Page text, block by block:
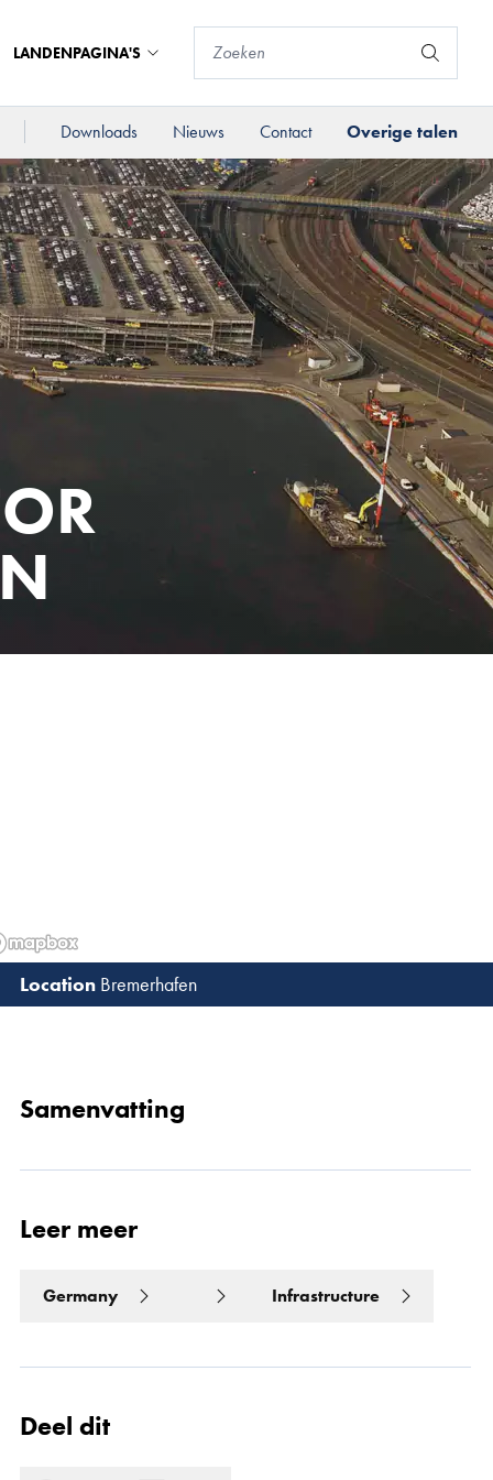
LANDENPAGINA'S
Downloads Nieuws Contact Overige talen
Bremerhafen
Samenvatting
Leer meer
Germany Infrastructure
Deel dit